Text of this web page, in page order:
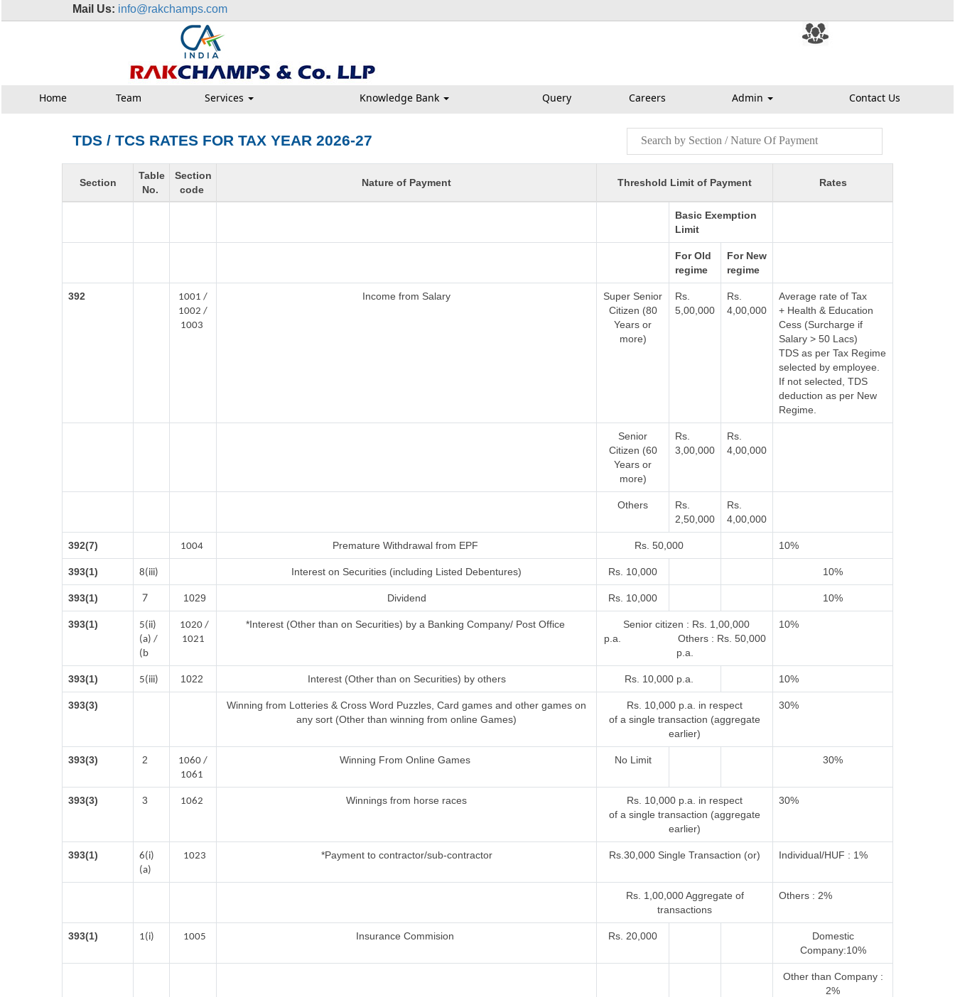
Mail Us: info@rakchamps.com
Home Team Services Knowledge Bank Query Careers Admin Contact Us
TDS / TCS RATES FOR TAX YEAR 2026-27
Section
Table
No.
Section
code
Nature of Payment Threshold Limit of Payment Rates
Basic Exemption
Limit
For Old
regime
For New
regime
392
1001 /
1002 /
1003
Income from Salary
Super Senior
Citizen (80
Years or
more)
Rs.
5,00,000
Rs.
4,00,000
Average rate of Tax
+ Health & Education
Cess (Surcharge if
Salary > 50 Lacs)
TDS as per Tax Regime
selected by employee.
If not selected, TDS
deduction as per New
Regime.
Senior
Citizen (60
Years or
more)
Rs.
3,00,000
Rs.
4,00,000
Others
Rs.
2,50,000
Rs.
4,00,000
392(7) 1004 Premature Withdrawal from EPF Rs. 50,000 10%
393(1) 8(iii) Interest on Securities (including Listed Debentures) Rs. 10,000 10%
393(1) 7 1029 Dividend Rs. 10,000 10%
393(1)
5(ii)
(a) /
(b
1020 /
1021
*Interest (Other than on Securities) by a Banking Company/ Post Office
Senior citizen : Rs. 1,00,000
p.a. Others : Rs. 50,000
p.a.
10%
393(1) 5(iii) 1022 Interest (Other than on Securities) by others Rs. 10,000 p.a. 10%
393(3)
Winning from Lotteries & Cross Word Puzzles, Card games and other games on
any sort (Other than winning from online Games)
Rs. 10,000 p.a. in respect
of a single transaction (aggregate
earlier)
30%
393(3) 2
1060 /
1061
Winning From Online Games No Limit 30%
393(3) 3 1062 Winnings from horse races
Rs. 10,000 p.a. in respect
of a single transaction (aggregate
earlier)
30%
393(1)
6(i)
(a)
1023 *Payment to contractor/sub-contractor Rs.30,000 Single Transaction (or) Individual/HUF : 1%
Rs. 1,00,000 Aggregate of
transactions
Others : 2%
393(1) 1(i) 1005 Insurance Commision Rs. 20,000
Domestic
Company:10%
Other than Company :
2%